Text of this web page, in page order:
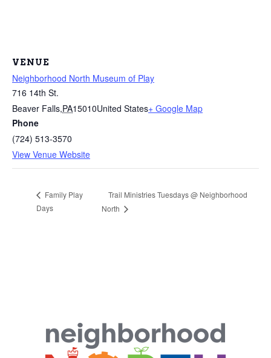
VENUE
Neighborhood North Museum of Play
716 14th St.
Beaver Falls,PA15010United States+ Google Map
Phone
(724) 513-3570
View Venue Website
Family Play
Days
Trail Ministries Tuesdays @ Neighborhood
North